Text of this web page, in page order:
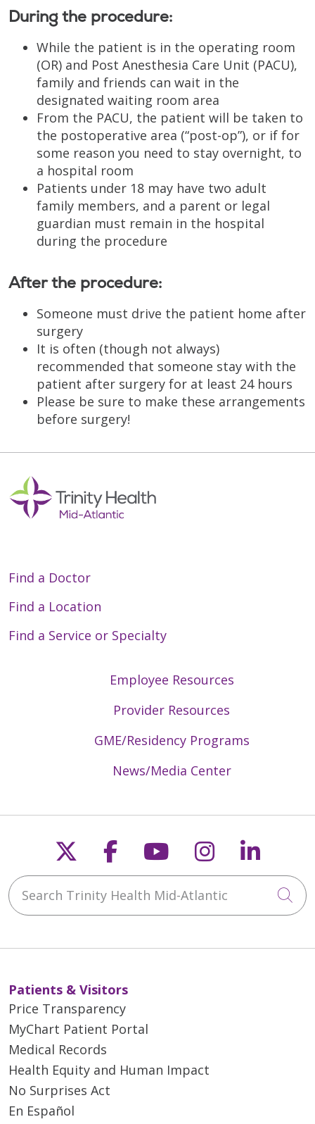
During the procedure:
While the patient is in the operating room
(OR) and Post Anesthesia Care Unit (PACU),
family and friends can wait in the
designated waiting room area
From the PACU, the patient will be taken to
the postoperative area (“post-op”), or if for
some reason you need to stay overnight, to
a hospital room
Patients under 18 may have two adult
family members, and a parent or legal
guardian must remain in the hospital
during the procedure
After the procedure:
Someone must drive the patient home after
surgery
It is often (though not always)
recommended that someone stay with the
patient after surgery for at least 24 hours
Please be sure to make these arrangements
before surgery!
Find a Doctor
Find a Location
Find a Service or Specialty
Employee Resources
Provider Resources
GME/Residency Programs
News/Media Center
Follow us on X
Follow us on
Follow us on
Follow us
Search Trinity Health Mid-Atlantic
Patients & Visitors
Price Transparency
MyChart Patient Portal
Medical Records
Health Equity and Human Impact
No Surprises Act
En Español